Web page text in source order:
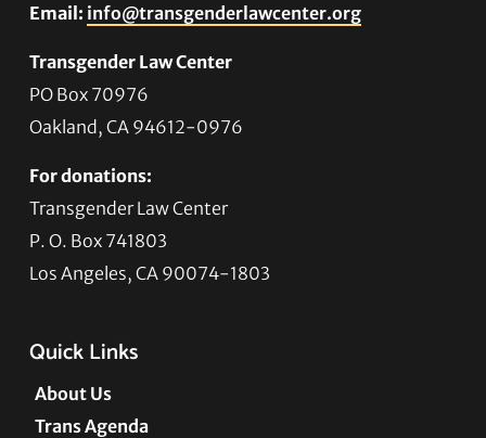
Email: info@transgenderlawcenter.org
Transgender Law Center
PO Box 70976
Oakland, CA 94612-0976
For donations:
Transgender Law Center
P. O. Box 741803
Los Angeles, CA 90074-1803
Quick Links
About Us
Trans Agenda